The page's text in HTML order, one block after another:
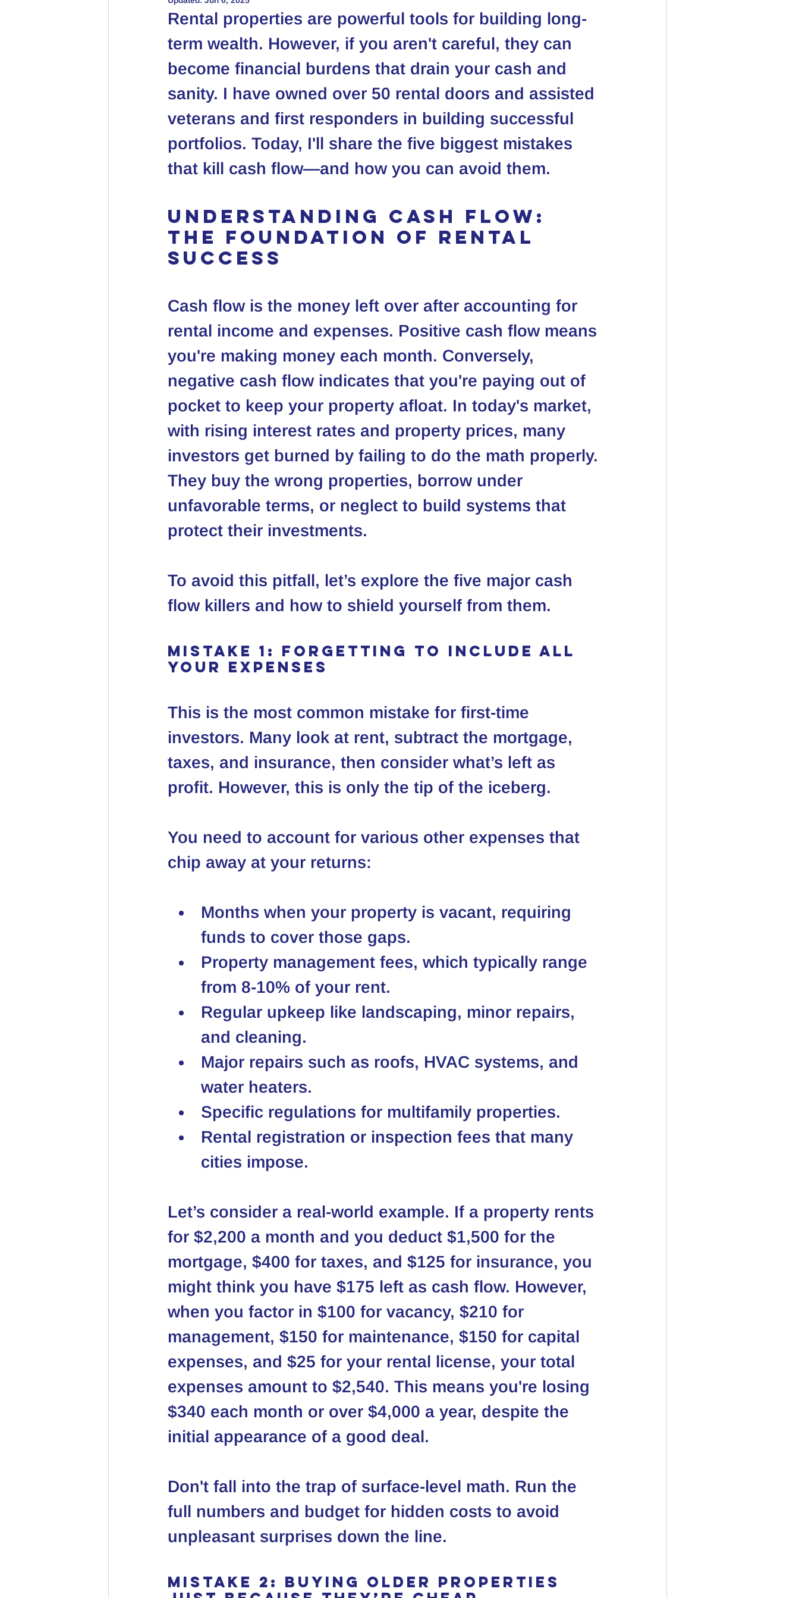
Rental properties are powerful tools for building long-
term wealth. However, if you aren't careful, they can
become financial burdens that drain your cash and
sanity. I have owned over 50 rental doors and assisted
veterans and first responders in building successful
portfolios. Today, I'll share the five biggest mistakes
that kill cash flow—and how you can avoid them.
Understanding Cash Flow:
The Foundation of Rental
Success
Cash flow is the money left over after accounting for
rental income and expenses. Positive cash flow means
you're making money each month. Conversely,
negative cash flow indicates that you're paying out of
pocket to keep your property afloat. In today's market,
with rising interest rates and property prices, many
investors get burned by failing to do the math properly.
They buy the wrong properties, borrow under
unfavorable terms, or neglect to build systems that
protect their investments.
To avoid this pitfall, let’s explore the five major cash
flow killers and how to shield yourself from them.
Mistake 1: Forgetting to Include All
Your Expenses
This is the most common mistake for first-time
investors. Many look at rent, subtract the mortgage,
taxes, and insurance, then consider what’s left as
profit. However, this is only the tip of the iceberg.
You need to account for various other expenses that
chip away at your returns:
Months when your property is vacant, requiring
funds to cover those gaps.
Property management fees, which typically range
from 8-10% of your rent.
Regular upkeep like landscaping, minor repairs,
and cleaning.
Major repairs such as roofs, HVAC systems, and
water heaters.
Specific regulations for multifamily properties.
Rental registration or inspection fees that many
cities impose.
Let’s consider a real-world example. If a property rents
for $2,200 a month and you deduct $1,500 for the
mortgage, $400 for taxes, and $125 for insurance, you
might think you have $175 left as cash flow. However,
when you factor in $100 for vacancy, $210 for
management, $150 for maintenance, $150 for capital
expenses, and $25 for your rental license, your total
expenses amount to $2,540. This means you're losing
$340 each month or over $4,000 a year, despite the
initial appearance of a good deal.
Don't fall into the trap of surface-level math. Run the
full numbers and budget for hidden costs to avoid
unpleasant surprises down the line.
Mistake 2: Buying Older Properties